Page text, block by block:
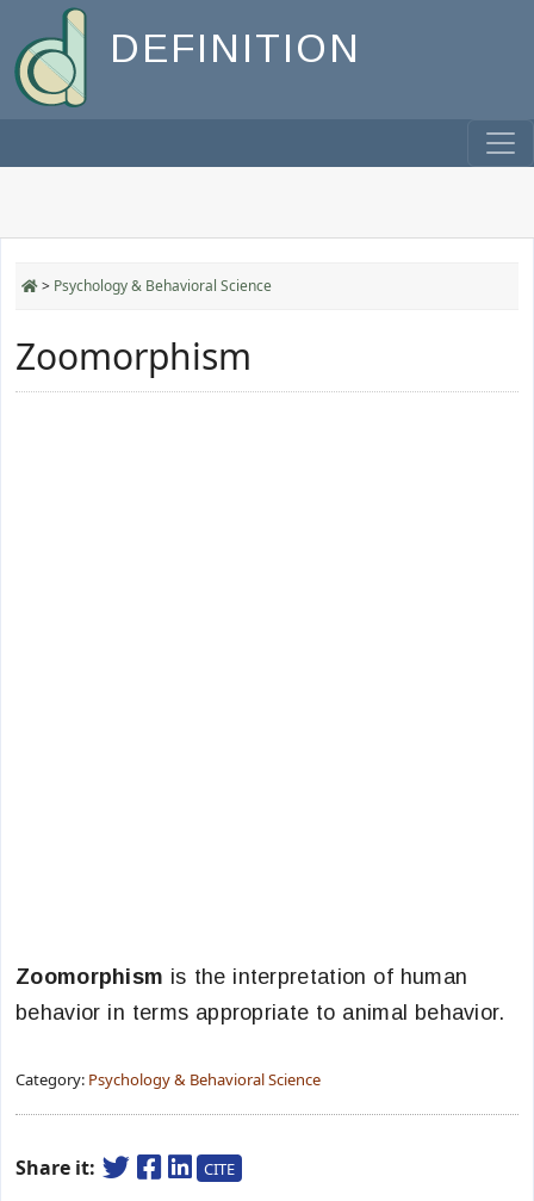
DEFINITION
> Psychology & Behavioral Science
Zoomorphism
Zoomorphism is the interpretation of human
behavior in terms appropriate to animal behavior.
Category: Psychology & Behavioral Science
Share it: CITE